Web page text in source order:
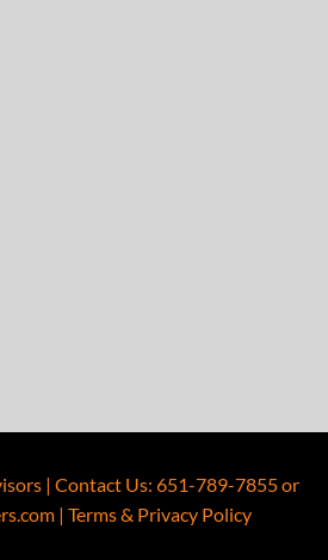
| Contact Us: 651-789-7855or
| Terms & Privacy Policy